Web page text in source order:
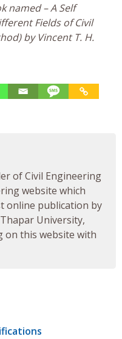
named – A Self
Fields of Civil
by Vincent T. H.
of Civil Engineering
website which
online publication by
University,
on this website with